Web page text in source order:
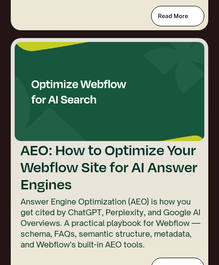
Read More
AEO: How to Optimize Your
Webflow Site for AI Answer
Engines
Answer Engine Optimization (AEO) is how you
get cited by ChatGPT, Perplexity, and Google AI
Overviews. A practical playbook for Webflow —
schema, FAQs, semantic structure, metadata,
and Webflow's built-in AEO tools.